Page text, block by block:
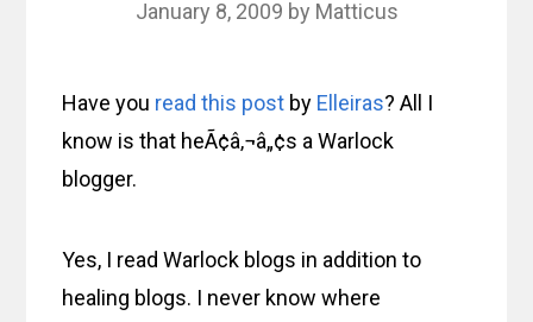
January 8, 2009 by Matticus
Have you read this post by Elleiras? All I
know is that heÃ¢â‚¬â„¢s a Warlock
blogger.
Yes, I read Warlock blogs in addition to
healing blogs. I never know where